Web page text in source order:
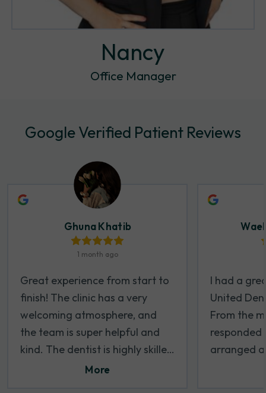
Nancy
Office Manager
Google Verified Patient Reviews
Ghuna Khatib
1 month ago
Great experience from start to
finish! The clinic has a very
welcoming atmosphere, and
the team is super helpful and
kind. The dentist is highly skilled
and pays attention to every
More
I had a
United
From the
arranged